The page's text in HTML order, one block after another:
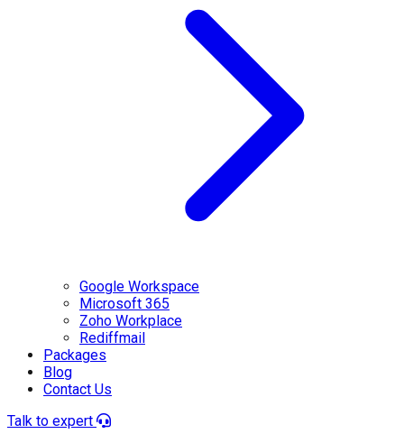
Google Workspace
Microsoft 365
Zoho Workplace
Rediffmail
Packages
Blog
Contact Us
Talk to expert